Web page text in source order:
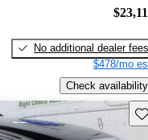
No additional dealer fees
$478/mo
Check availability